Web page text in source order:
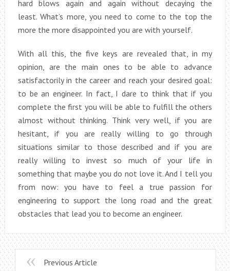
hard blows again and again without decaying the
least. What’s more, you need to come to the top the
more the more disappointed you are with yourself.
With all this, the five keys are revealed that, in my
opinion, are the main ones to be able to advance
satisfactorily in the career and reach your desired goal:
to be an engineer. In fact, I dare to think that if you
complete the first you will be able to fulfill the others
almost without thinking. Think very well, if you are
hesitant, if you are really willing to go through
situations similar to those described and if you are
really willing to invest so much of your life in
something that maybe you do not love it. And I tell you
from now: you have to feel a true passion for
engineering to support the long road and the great
obstacles that lead you to become an engineer.
Previous Article